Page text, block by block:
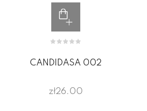
CANDIDASA 002
zł26.00